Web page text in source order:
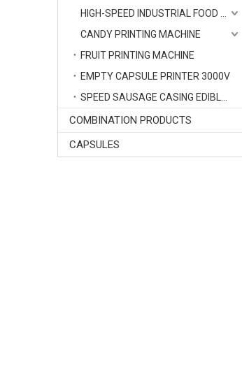
CANDY PRINTING MACHINE
FRUIT PRINTING MACHINE
EMPTY CAPSULE PRINTER 3000V
COMBINATION PRODUCTS
CAPSULES